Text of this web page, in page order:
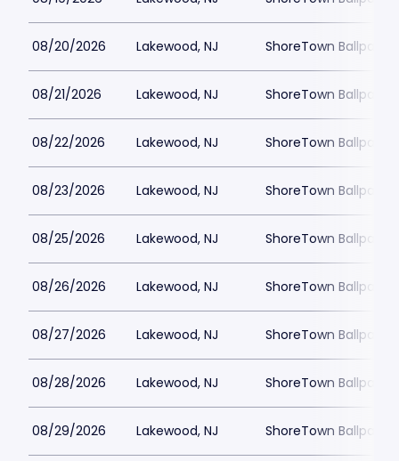
08/20/2026 Lakewood, NJ ShoreTown Ballpark
08/21/2026 Lakewood, NJ ShoreTown Ballpark
08/22/2026 Lakewood, NJ ShoreTown Ballpark
08/23/2026 Lakewood, NJ ShoreTown Ballpark
08/25/2026 Lakewood, NJ ShoreTown Ballpark
08/26/2026 Lakewood, NJ ShoreTown Ballpark
08/27/2026 Lakewood, NJ ShoreTown Ballpark
08/28/2026 Lakewood, NJ ShoreTown Ballpark
08/29/2026 Lakewood, NJ ShoreTown Ballpark